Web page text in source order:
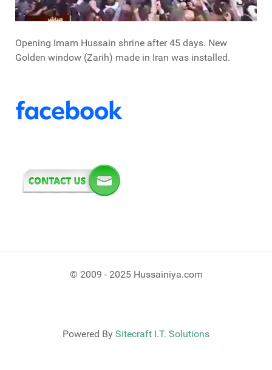
Opening Imam Hussain shrine after 45 days. New
Golden window (Zarih) made in Iran was installed.
© 2009 - 2025 Hussainiya.com
Powered By Sitecraft I.T. Solutions